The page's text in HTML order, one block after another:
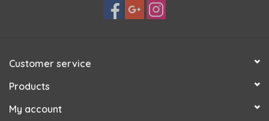
Customer service
Products
My account